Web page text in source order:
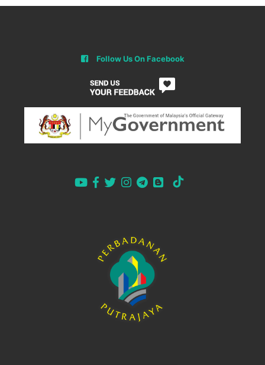
Follow Us On Facebook